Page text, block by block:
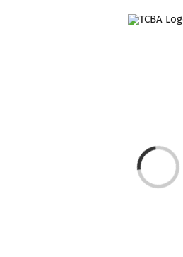
Loading...